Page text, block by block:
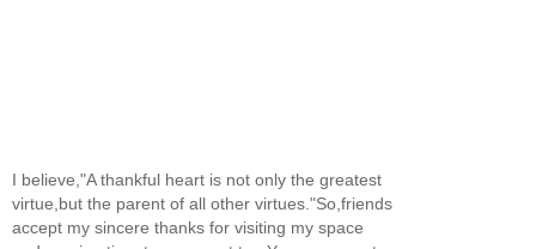
I believe,"A thankful heart is not only the greatest
virtue,but the parent of all other virtues."So,friends
accept my sincere thanks for visiting my space